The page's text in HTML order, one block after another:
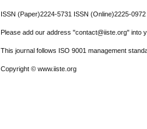
ISSN (Paper)2224-5731 ISSN (Online)2225-0972
Please add our address "contact@iiste.org" into
This journal follows ISO 9001 management
Copyright © www.iiste.org